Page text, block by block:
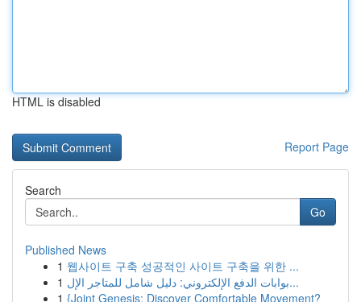
HTML is disabled
Report Page
Search
Go
Published News
1 웹사이트 구축 성공적인 사이트 구축을 위한 ...
1
بوابات الدفع الإلكتروني: دليل شامل للمتاجر الإل...
1 {Joint Genesis: Discover Comfortable Movement?